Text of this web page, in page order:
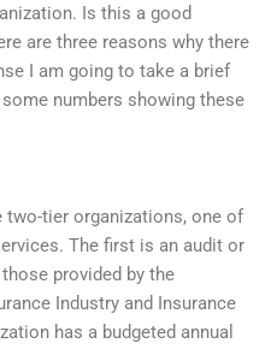
Is this a good
are three reasons why there
I am going to take a brief
numbers showing these
two-tier organizations, one of
The first is an audit or
provided by the
Industry and Insurance
has a budgeted annual